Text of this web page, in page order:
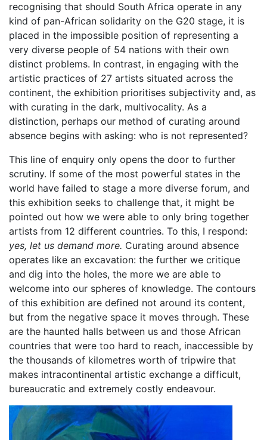
recognising that should South Africa operate in any
kind of pan-African solidarity on the G20 stage, it is
placed in the impossible position of representing a
very diverse people of 54 nations with their own
distinct problems. In contrast, in engaging with the
artistic practices of 27 artists situated across the
continent, the exhibition prioritises subjectivity and, as
with curating in the dark, multivocality. As a
distinction, perhaps our method of curating around
absence begins with asking: who is not represented?
This line of enquiry only opens the door to further
scrutiny. If some of the most powerful states in the
world have failed to stage a more diverse forum, and
this exhibition seeks to challenge that, it might be
pointed out how we were able to only bring together
artists from 12 different countries. To this, I respond:
yes, let us demand more. Curating around absence
operates like an excavation: the further we critique
and dig into the holes, the more we are able to
welcome into our spheres of knowledge. The contours
of this exhibition are defined not around its content,
but from the negative space it moves through. These
are the haunted halls between us and those African
countries that were too hard to reach, inaccessible by
the thousands of kilometres worth of tripwire that
makes intracontinental artistic exchange a difficult,
bureaucratic and extremely costly endeavour.